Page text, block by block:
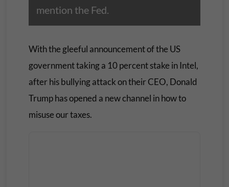
mention the Fed.
With the gleeful announcement of the US
government taking a 10 percent stake in Intel,
after his bullying attack on their CEO, Donald
Trump has opened a new channel in how to
misuse our taxes.